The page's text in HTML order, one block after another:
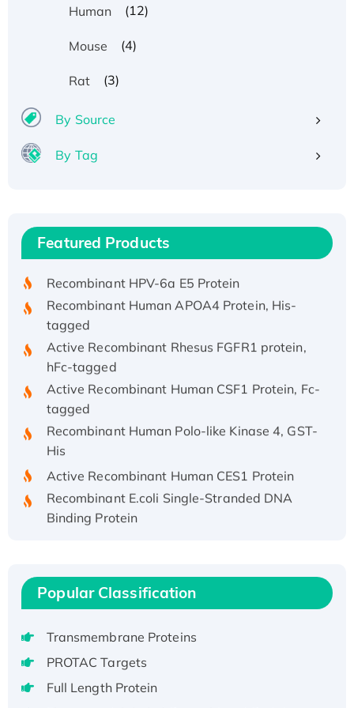
Human (12)
Mouse (4)
Rat (3)
By Source
By Tag
Featured Products
Recombinant Human IFNA21 Protein,
His/GST-tagged
Recombinant HPV-6a E5 Protein
Recombinant Human APOA4 Protein, His-
tagged
Active Recombinant Rhesus FGFR1 protein,
hFc-tagged
Active Recombinant Human CSF1 Protein, Fc-
tagged
Recombinant Human Polo-like Kinase 4, GST-
His
Active Recombinant Human CES1 Protein
Recombinant E.coli Single-Stranded DNA
Binding Protein
Recombinant Human EEF2K, GST-tagged,
Active
Voltage-Gated Channel Subfamily Kqt
Member 1(Kcnq1) Protein, His-Tagged
H3N20799 protein
Popular Classification
Transmembrane Proteins
PROTAC Targets
Full Length Protein